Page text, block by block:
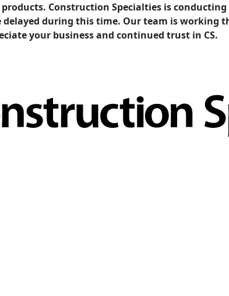
Construction Specialties is
during this time. Our team is working
your business and continued trust in CS.